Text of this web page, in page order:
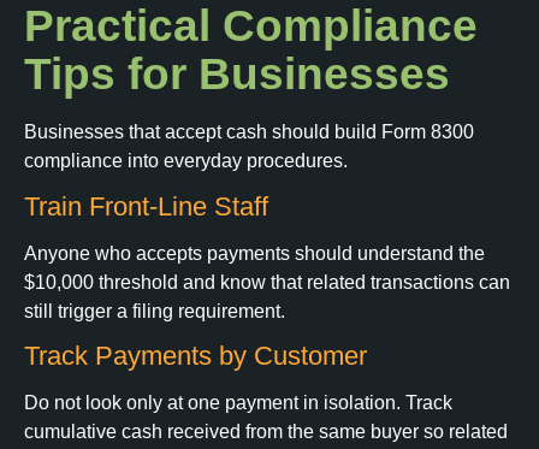
Practical Compliance
Tips for Businesses
Businesses that accept cash should build Form 8300
compliance into everyday procedures.
Train Front-Line Staff
Anyone who accepts payments should understand the
$10,000 threshold and know that related transactions can
still trigger a filing requirement.
Track Payments by Customer
Do not look only at one payment in isolation. Track
cumulative cash received from the same buyer so related